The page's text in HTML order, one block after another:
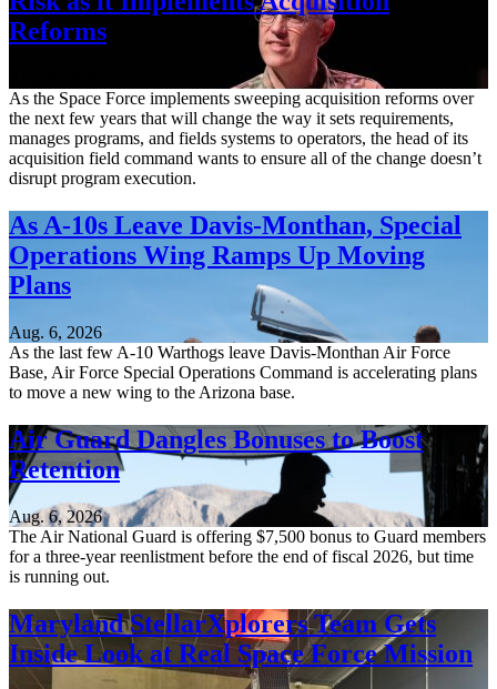
Reforms
As the Space Force implements sweeping acquisition reforms over
the next few years that will change the way it sets requirements,
manages programs, and fields systems to operators, the head of its
acquisition field command wants to ensure all of the change doesn’t
disrupt program execution.
As A-10s Leave Davis-Monthan, Special
Operations Wing Ramps Up Moving
Plans
Aug. 6, 2026
As the last few A-10 Warthogs leave Davis-Monthan Air Force
Base, Air Force Special Operations Command is accelerating plans
to move a new wing to the Arizona base.
Air Guard Dangles Bonuses to Boost
Retention
Aug. 6, 2026
The Air National Guard is offering $7,500 bonus to Guard members
for a three-year reenlistment before the end of fiscal 2026, but time
is running out.
Maryland StellarXplorers Team Gets
Inside Look at Real Space Force Mission